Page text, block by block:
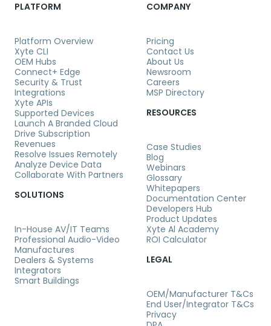
PLATFORM
Platform Overview
Xyte CLI
OEM Hubs
Connect+ Edge
Security & Trust
Integrations
Xyte APIs
Supported Devices
Launch A Branded Cloud
Drive Subscription
Revenues
Resolve Issues Remotely
Analyze Device Data
Collaborate With Partners
SOLUTIONS
In-House AV/IT Teams
Professional Audio-Video
Manufactures
Dealers & Systems
Integrators
Smart Buildings
RESOURCES
Case Studies
Blog
Webinars
Glossary
Whitepapers
Documentation Center
Developers Hub
Product Updates
Xyte Al Academy
ROI Calculator
COMPANY
Pricing
Contact Us
About Us
Newsroom
Careers
MSP Directory
LEGAL
OEM/Manufacturer T&Cs
End User/Integrator T&Cs
Privacy